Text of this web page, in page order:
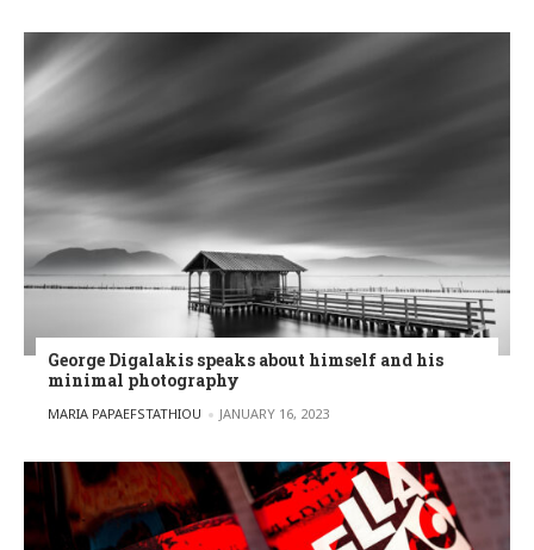
George Digalakis speaks about himself and his
minimal photography
POSTED BY
MARIA PAPAEFSTATHIOU JANUARY 16, 2023